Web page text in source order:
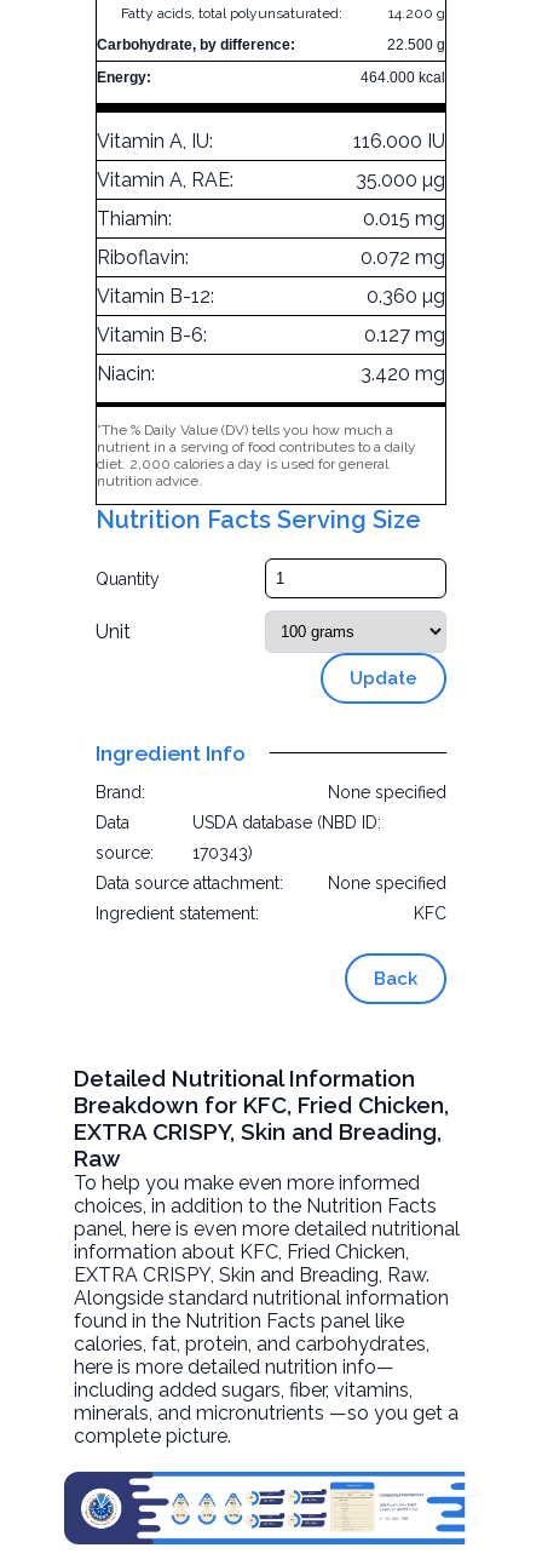
Fatty acids, total polyunsaturated:
14.200 g
Carbohydrate, by difference:
22.500 g
Energy:
464.000 kcal
Vitamin A, IU:
116.000 IU
Vitamin A, RAE:
35.000 µg
Thiamin:
0.015 mg
Riboflavin:
0.072 mg
Vitamin B-12:
0.360 µg
Vitamin B-6:
0.127 mg
Niacin:
3.420 mg
*The % Daily Value (DV) tells you how much a
nutrient in a serving of food contributes to a daily
diet. 2,000 calories a day is used for general
nutrition advice.
Nutrition Facts Serving Size
Quantity
Unit
Update
Ingredient Info
Brand:
None specified
Data
source:
USDA database (NBD ID:
170343)
Data source attachment:
None specified
Ingredient statement:
KFC
Back
Detailed Nutritional Information
Breakdown for KFC, Fried Chicken,
EXTRA CRISPY, Skin and Breading,
Raw
To help you make even more informed
choices, in addition to the Nutrition Facts
panel, here is even more detailed nutritional
information about KFC, Fried Chicken,
EXTRA CRISPY, Skin and Breading, Raw.
Alongside standard nutritional information
found in the Nutrition Facts panel like
calories, fat, protein, and carbohydrates,
here is more detailed nutrition info—
including added sugars, fiber, vitamins,
minerals, and micronutrients —so you get a
complete picture.